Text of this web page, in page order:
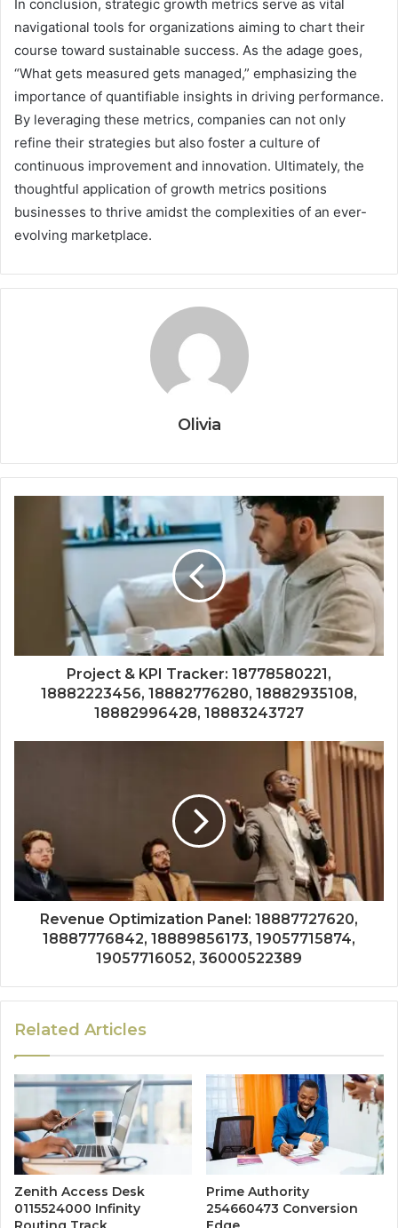
In conclusion, strategic growth metrics serve as vital
navigational tools for organizations aiming to chart their
course toward sustainable success. As the adage goes,
“What gets measured gets managed,” emphasizing the
importance of quantifiable insights in driving performance.
By leveraging these metrics, companies can not only
refine their strategies but also foster a culture of
continuous improvement and innovation. Ultimately, the
thoughtful application of growth metrics positions
businesses to thrive amidst the complexities of an ever-
evolving marketplace.
Olivia
Project & KPI Tracker: 18778580221,
18882223456, 18882776280, 18882935108,
18882996428, 18883243727
Revenue Optimization Panel: 18887727620,
18887776842, 18889856173, 19057715874,
19057716052, 36000522389
Related Articles
Zenith Access Desk
0115524000 Infinity
Prime Authority
254660473 Conversion